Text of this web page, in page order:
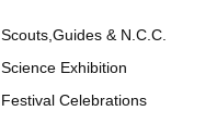
Scouts,Guides & N.C.C.
Science Exhibition
Festival Celebrations